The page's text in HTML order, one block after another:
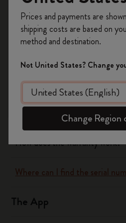
How does the Smart Writing
What does the Smart Writing
How does the warranty work?
Where can I find the serial
The App
on your first order
Create a Moleskine account
offers, member perks,
Become a
Prices and payments are
shipping costs are based on
method and destination.
Not United States? Change
Change